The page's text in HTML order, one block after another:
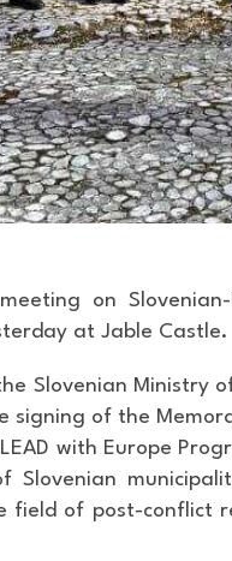
on
at Jable Castle.
Slovenian Ministry
signing of the
with Europe
Slovenian
field of post-conflict